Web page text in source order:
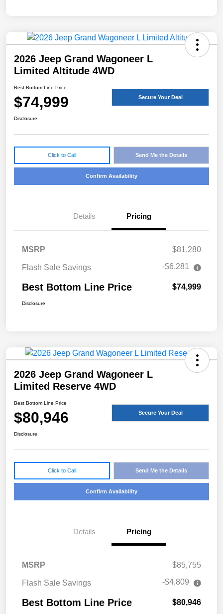
2026 Jeep Grand Wagoneer L
Limited Altitude 4WD
Best Bottom Line Price
$74,999 Secure Your Deal
Disclosure
Click to Call Send Me the Details
Confirm Availability
Details Pricing
MSRP $81,280
Flash Sale Savings -$6,281
Best Bottom Line Price $74,999
Disclosure
2026 Jeep Grand Wagoneer L
Limited Reserve 4WD
Best Bottom Line Price
$80,946 Secure Your Deal
Disclosure
Click to Call Send Me the Details
Confirm Availability
Details Pricing
MSRP $85,755
Flash Sale Savings -$4,809
Best Bottom Line Price $80,946